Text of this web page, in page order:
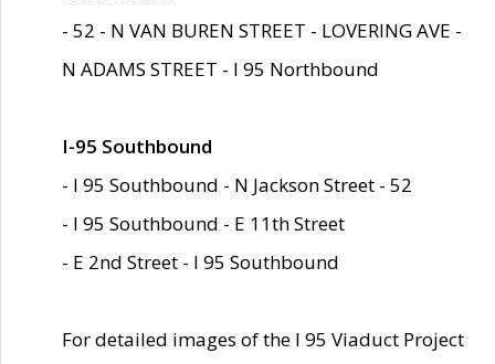
- 52 - N VAN BUREN STREET - LOVERING AVE -
N ADAMS STREET - I 95 Northbound
I-95 Southbound
- I 95 Southbound - N Jackson Street - 52
- I 95 Southbound - E 11th Street
- E 2nd Street - I 95 Southbound
For detailed images of the I 95 Viaduct Project